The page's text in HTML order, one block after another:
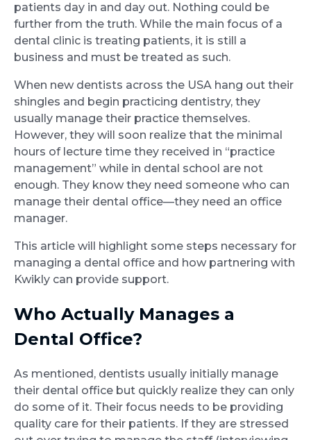
patients day in and day out. Nothing could be
further from the truth. While the main focus of a
dental clinic is treating patients, it is still a
business and must be treated as such.
When new dentists across the USA hang out their
shingles and begin practicing dentistry, they
usually manage their practice themselves.
However, they will soon realize that the minimal
hours of lecture time they received in “practice
management” while in dental school are not
enough. They know they need someone who can
manage their dental office—they need an office
manager.
This article will highlight some steps necessary for
managing a dental office and how partnering with
Kwikly can provide support.
Who Actually Manages a
Dental Office?
As mentioned, dentists usually initially manage
their dental office but quickly realize they can only
do some of it. Their focus needs to be providing
quality care for their patients. If they are stressed